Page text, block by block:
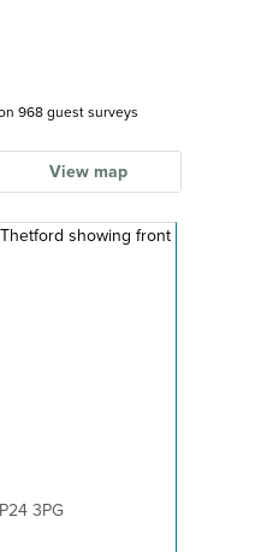
968 guest surveys
View map
3PG